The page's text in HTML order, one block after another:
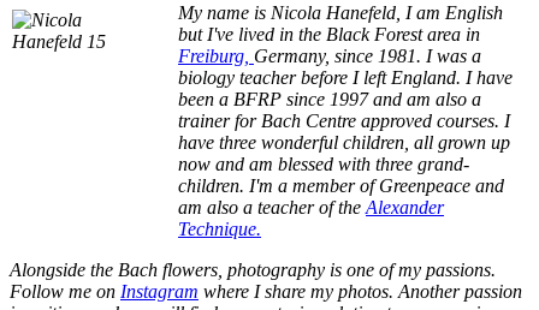
My name is Nicola Hanefeld, I am English
but I've lived in the Black Forest area in
Freiburg, Germany, since 1981. I was a
biology teacher before I left England. I have
been a BFRP since 1997 and am also a
trainer for Bach Centre approved courses. I
have three wonderful children, all grown up
now and am blessed with three grand-
children. I'm a member of Greenpeace and
am also a teacher of the Alexander
Technique.
Alongside the Bach flowers, photography is one of my passions.
Follow me on Instagram where I share my photos. Another passion